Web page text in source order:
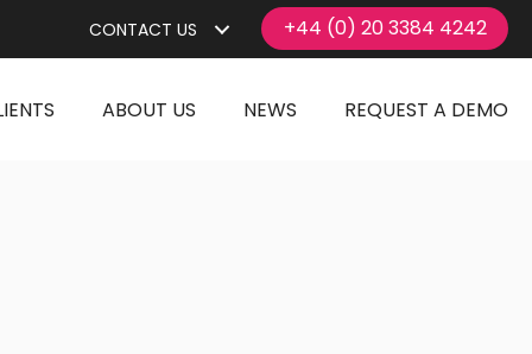
CONTACT US +44 (0) 20 3384 4242
ABOUT US NEWS REQUEST A DEMO